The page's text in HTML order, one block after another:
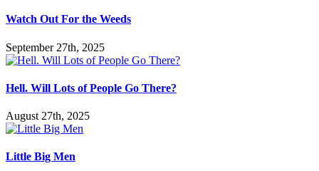
Watch Out For the Weeds
September 27th, 2025
Hell. Will Lots of People Go There?
August 27th, 2025
Little Big Men